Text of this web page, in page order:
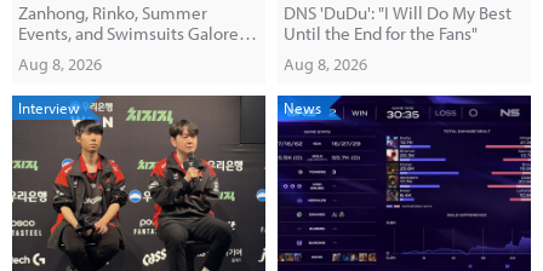
Zanhong, Rinko, Summer
Events, and Swimsuits Galore!
'E-Hwan' Version 1.3 Broadcast
Summary
Aug 8, 2026
DNS 'DuDu': "I Will Do My Best
Until the End for the Fans"
Aug 8, 2026
Interview News